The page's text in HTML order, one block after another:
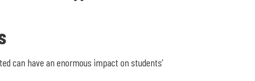
can have an enormous impact on students’